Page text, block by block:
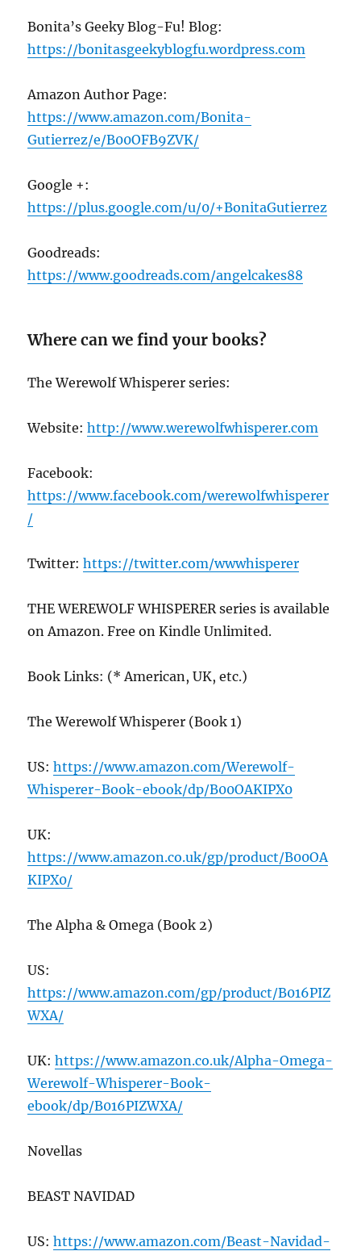
Bonita’s Geeky Blog-Fu! Blog:
https://bonitasgeekyblogfu.wordpress.com
Amazon Author Page:
https://www.amazon.com/Bonita-
Gutierrez/e/B00OFB9ZVK/
Google +:
https://plus.google.com/u/0/+BonitaGutierrez
Goodreads:
https://www.goodreads.com/angelcakes88
Where can we find your books?
The Werewolf Whisperer series:
Website:http://www.werewolfwhisperer.com
Facebook:
https://www.facebook.com/werewolfwhisperer
/
Twitter:https://twitter.com/wwwhisperer
THE WEREWOLF WHISPERER series is available
on Amazon. Free on Kindle Unlimited.
Book Links: (* American, UK, etc.)
The Werewolf Whisperer (Book 1)
US:https://www.amazon.com/Werewolf-
Whisperer-Book-ebook/dp/B00OAKIPX0
UK:
https://www.amazon.co.uk/gp/product/B00OA
KIPX0/
The Alpha & Omega (Book 2)
US:
https://www.amazon.com/gp/product/B016PIZ
WXA/
UK:https://www.amazon.co.uk/Alpha-Omega-
Werewolf-Whisperer-Book-
ebook/dp/B016PIZWXA/
Novellas
BEAST NAVIDAD
US:https://www.amazon.com/Beast-Navidad-